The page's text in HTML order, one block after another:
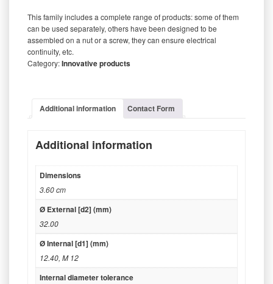
This family includes a complete range of products: some of them
can be used separately, others have been designed to be
assembled on a nut or a screw, they can ensure electrical
continuity, etc.
Category:Innovative products
Additional information Contact Form
Additional information
Dimensions
3.60 cm
Ø External [d2] (mm)
32.00
Ø Internal [d1] (mm)
12.40, M 12
Internal diameter tolerance